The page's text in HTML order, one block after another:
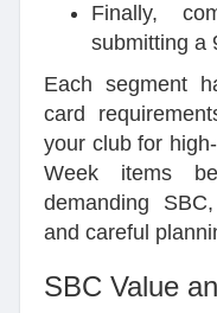
Finally,
submitting a
Each segment
card
your club for
Week items
demanding
and careful
SBC Value